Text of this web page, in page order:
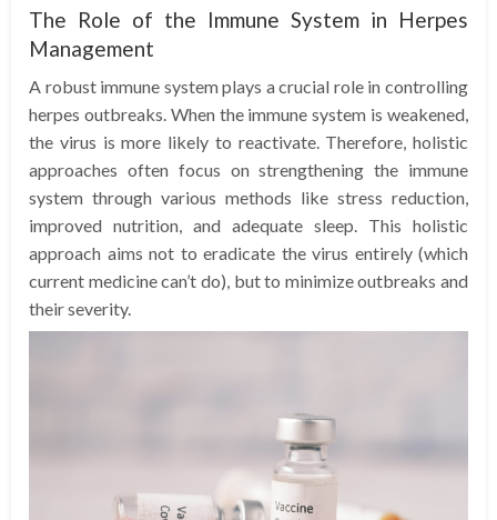
The Role of the Immune System in Herpes
Management
A robust immune system plays a crucial role in controlling
herpes outbreaks. When the immune system is weakened,
the virus is more likely to reactivate. Therefore, holistic
approaches often focus on strengthening the immune
system through various methods like stress reduction,
improved nutrition, and adequate sleep. This holistic
approach aims not to eradicate the virus entirely (which
current medicine can’t do), but to minimize outbreaks and
their severity.